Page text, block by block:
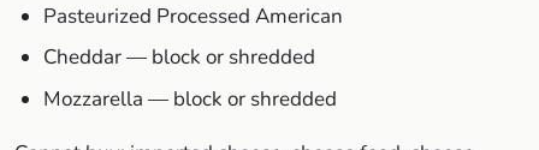
Pasteurized Processed American
Cheddar — block or shredded
Mozzarella — block or shredded